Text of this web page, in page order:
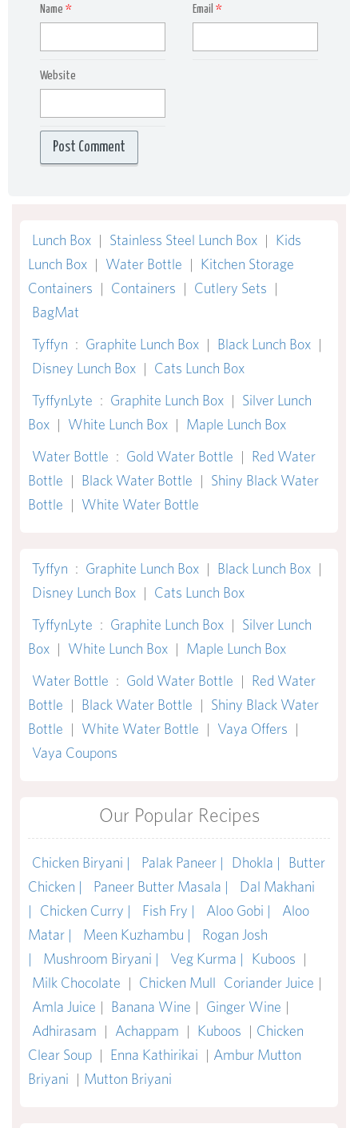
Name * Email*
Website
Lunch Box | Stainless Steel Lunch Box | Kids
Lunch Box | Water Bottle | Kitchen Storage
Containers | Containers | Cutlery Sets |
BagMat
Tyffyn : Graphite Lunch Box | Black Lunch Box |
Disney Lunch Box | Cats Lunch Box
TyffynLyte : Graphite Lunch Box | Silver Lunch
Box | White Lunch Box | Maple Lunch Box
Water Bottle : Gold Water Bottle | Red Water
Bottle | Black Water Bottle | Shiny Black Water
Bottle | White Water Bottle
Tyffyn : Graphite Lunch Box | Black Lunch Box |
Disney Lunch Box | Cats Lunch Box
TyffynLyte : Graphite Lunch Box | Silver Lunch
Box | White Lunch Box | Maple Lunch Box
Water Bottle : Gold Water Bottle | Red Water
Bottle | Black Water Bottle | Shiny Black Water
Bottle | White Water Bottle | Vaya Offers |
Vaya Coupons
Our Popular Recipes
Chicken Biryani | Palak Paneer | Dhokla |
Butter
Chicken |
Paneer Butter Masala |
Dal Makhani
|
Chicken Curry | Fish Fry | Aloo Gobi |
Aloo
Matar |
Meen Kuzhambu |
Rogan Josh
|
Mushroom Biryani | Veg Kurma | Kuboos |
Milk Chocolate | Chicken Mull Coriander Juice |
Amla Juice | Banana Wine | Ginger Wine |
Adhirasam | Achappam | Kuboos | Chicken
Clear Soup | Enna Kathirikai | Ambur Mutton
Briyani | Mutton Briyani